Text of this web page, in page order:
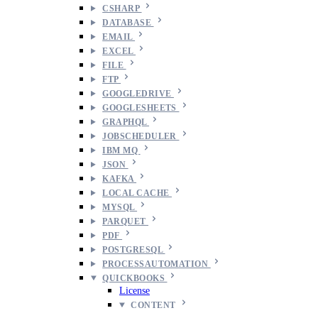
CSHARP
DATABASE
EMAIL
EXCEL
FILE
FTP
GOOGLEDRIVE
GOOGLESHEETS
GRAPHQL
JOBSCHEDULER
IBM MQ
JSON
KAFKA
LOCAL CACHE
MYSQL
PARQUET
PDF
POSTGRESQL
PROCESSAUTOMATION
QUICKBOOKS
License
CONTENT